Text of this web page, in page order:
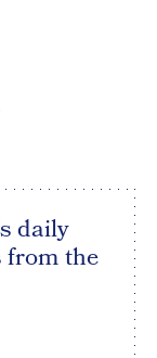
daily
from the